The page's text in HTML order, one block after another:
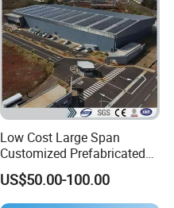
Low Cost Large Span
Customized Prefabricated
Steel Structure Frame
Construction Building
US$50.00-100.00